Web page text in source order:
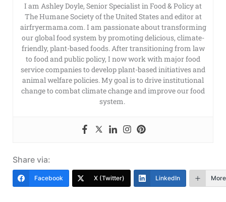
I am Ashley Doyle, Senior Specialist in Food & Policy at
The Humane Society of the United States and editor at
airfryermama.com. I am passionate about transforming
our global food system by promoting delicious, climate-
friendly, plant-based foods. After transitioning from law
to food and public policy, I now work with major food
service companies to develop plant-based initiatives and
animal welfare policies. My goal is to drive institutional
change to combat climate change and improve our food
system.
Share via:
Facebook X (Twitter) LinkedIn More